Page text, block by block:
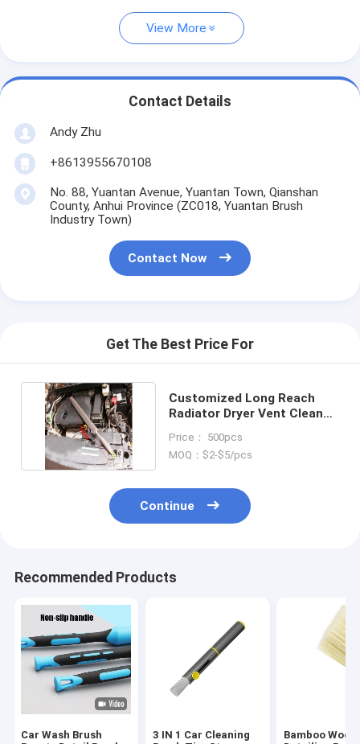
View More
Contact Details
Andy Zhu
+8613955670108
No. 88, Yuantan Avenue, Yuantan Town, Qianshan
County, Anhui Province (ZC018, Yuantan Brush
Industry Town)
Contact Now
Get The Best Price For
Customized Long Reach
Radiator Dryer Vent Cleaner
Price： 500pcs
MOQ：$2-$5/pcs
Continue
Recommended Products
Car Wash Brush
3 IN 1 Car Cleaning
Bamboo Wood